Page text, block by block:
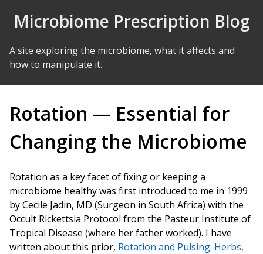
Microbiome Prescription Blog
A site exploring the microbiome, what it affects and
how to manipulate it.
Rotation — Essential for
Changing the Microbiome
Rotation as a key facet of fixing or keeping a
microbiome healthy was first introduced to me in 1999
by Cecile Jadin, MD (Surgeon in South Africa) with the
Occult Rickettsia Protocol from the Pasteur Institute of
Tropical Disease (where her father worked). I have
written about this prior, Rotation and Pulsing: Herbs,